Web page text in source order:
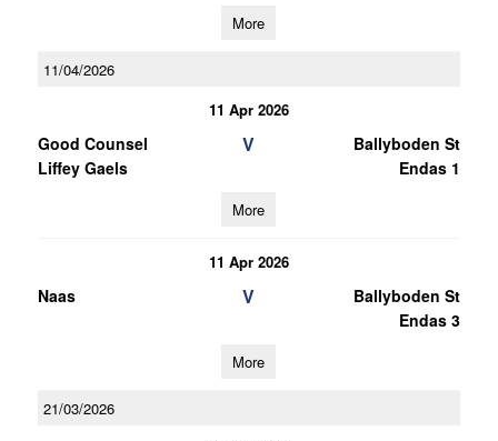
More
11/04/2026
11 Apr 2026
Good Counsel
Liffey Gaels
V
Ballyboden St
Endas 1
More
11 Apr 2026
Naas V
Ballyboden St
Endas 3
More
21/03/2026